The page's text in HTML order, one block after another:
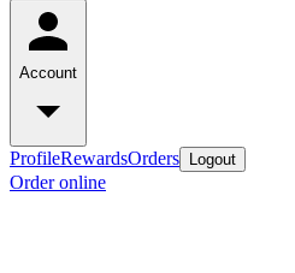
Account
ProfileRewardsOrders Logout
Order online